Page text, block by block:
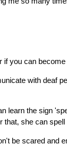
you can become
with deaf
learn the sign
that, she can
be scared and